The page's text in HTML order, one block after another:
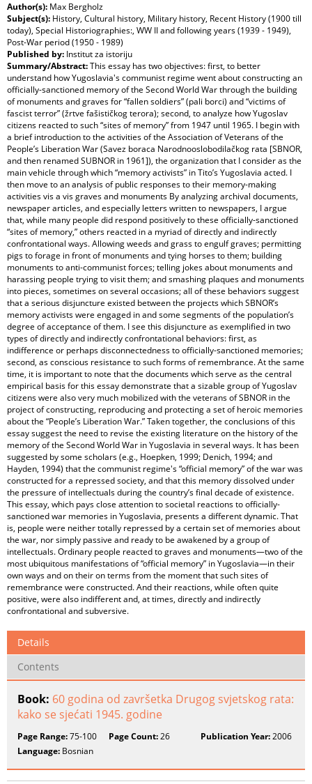
Author(s): Max Bergholz
Subject(s): History, Cultural history, Military history, Recent History (1900 till
today), Special Historiographies:, WW II and following years (1939 - 1949),
Post-War period (1950 - 1989)
Published by: Institut za istoriju
Summary/Abstract:This essay has two objectives: first, to better
understand how Yugoslavia's communist regime went about constructing an
officially-sanctioned memory of the Second World War through the building
of monuments and graves for “fallen soldiers” (pali borci) and “victims of
fascist terror” (žrtve fašističkog terora); second, to analyze how Yugoslav
citizens reacted to such “sites of memory” from 1947 until 1965. I begin with
a brief introduction to the activities of the Association of Veterans of the
People’s Liberation War (Savez boraca Narodnooslobodilačkog rata [SBNOR,
and then renamed SUBNOR in 1961]), the organization that I consider as the
main vehicle through which “memory activists” in Tito’s Yugoslavia acted. I
then move to an analysis of public responses to their memory-making
activities vis a vis graves and monuments By analyzing archival documents,
newspaper articles, and especially letters written to newspapers, I argue
that, while many people did respond positively to these officially-sanctioned
“sites of memory,” others reacted in a myriad of directly and indirectly
confrontational ways. Allowing weeds and grass to engulf graves; permitting
pigs to forage in front of monuments and tying horses to them; building
monuments to anti-communist forces; telling jokes about monuments and
harassing people trying to visit them; and smashing plaques and monuments
into pieces, sometimes on several occasions; all of these behaviors suggest
that a serious disjuncture existed between the projects which SBNOR’s
memory activists were engaged in and some segments of the population’s
degree of acceptance of them. I see this disjuncture as exemplified in two
types of directly and indirectly confrontational behaviors: first, as
indifference or perhaps disconnectedness to officially-sanctioned memories;
second, as conscious resistance to such forms of remembrance. At the same
time, it is important to note that the documents which serve as the central
empirical basis for this essay demonstrate that a sizable group of Yugoslav
citizens were also very much mobilized with the veterans of SBNOR in the
project of constructing, reproducing and protecting a set of heroic memories
about the “People’s Liberation War.” Taken together, the conclusions of this
essay suggest the need to revise the existing literature on the history of the
memory of the Second World War in Yugoslavia in several ways. It has been
suggested by some scholars (e.g., Hoepken, 1999; Denich, 1994; and
Hayden, 1994) that the communist regime's “official memory” of the war was
constructed for a repressed society, and that this memory dissolved under
the pressure of intellectuals during the country’s final decade of existence.
This essay, which pays close attention to societal reactions to officially-
sanctioned war memories in Yugoslavia, presents a different dynamic. That
is, people were neither totally repressed by a certain set of memories about
the war, nor simply passive and ready to be awakened by a group of
intellectuals. Ordinary people reacted to graves and monuments—two of the
most ubiquitous manifestations of “official memory” in Yugoslavia—in their
own ways and on their on terms from the moment that such sites of
remembrance were constructed. And their reactions, while often quite
positive, were also indifferent and, at times, directly and indirectly
confrontational and subversive.
Details
Contents
Book: 60 godina od završetka Drugog svjetskog rata:
kako se sjećati 1945. godine
Page Range:75-100 Page Count:26 Publication Year:2006
Language: Bosnian